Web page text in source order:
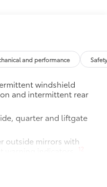
customer may choose
and performance
windshield
and intermittent rear
quarter and liftgate
outside mirrors with
12
satin black